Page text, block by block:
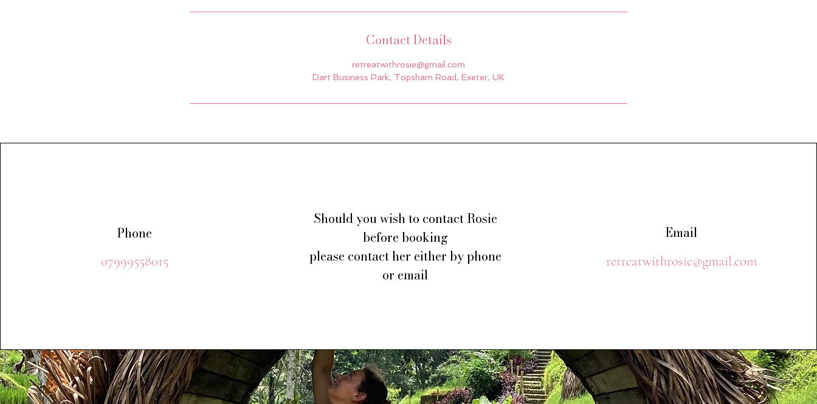
Contact Details
retreatwithrosie@gmail.com
Dart Business Park, Topsham Road, Exeter, UK
Phone
07999558015
Should you wish to contact Rosie
before booking
please contact her either by phone
or email
Email
retreatwithrosie@gmail.com